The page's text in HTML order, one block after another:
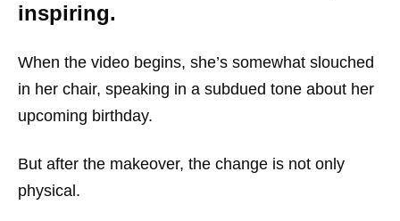
inspiring.
When the video begins, she’s somewhat slouched
in her chair, speaking in a subdued tone about her
upcoming birthday.
But after the makeover, the change is not only
physical.